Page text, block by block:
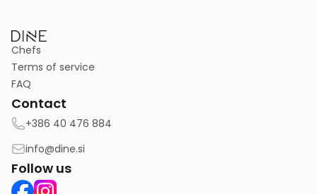
Chefs
Terms of service
FAQ
Contact
+386 40 476 884
info@dine.si
Follow us